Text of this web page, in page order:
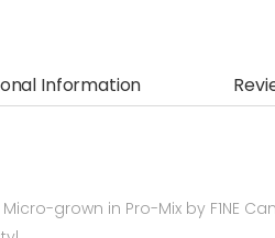
Information
grown in Pro-Mix by F1NE